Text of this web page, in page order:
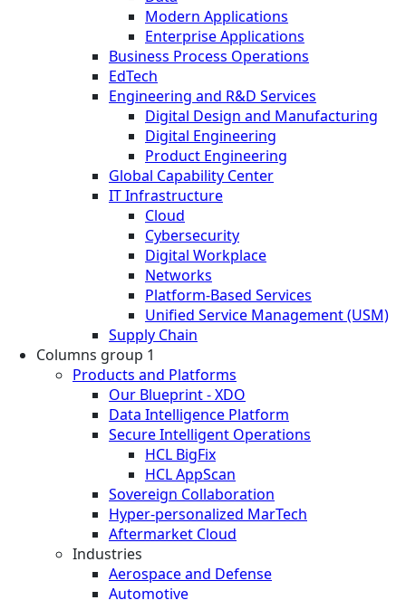
Modern Applications
Enterprise Applications
Business Process Operations
EdTech
Engineering and R&D Services
Digital Design and Manufacturing
Digital Engineering
Product Engineering
Global Capability Center
IT Infrastructure
Cloud
Cybersecurity
Digital Workplace
Networks
Platform-Based Services
Unified Service Management (USM)
Supply Chain
Columns group 1
Products and Platforms
Our Blueprint - XDO
Data Intelligence Platform
Secure Intelligent Operations
HCL BigFix
HCL AppScan
Sovereign Collaboration
Hyper-personalized MarTech
Aftermarket Cloud
Industries
Aerospace and Defense
Automotive